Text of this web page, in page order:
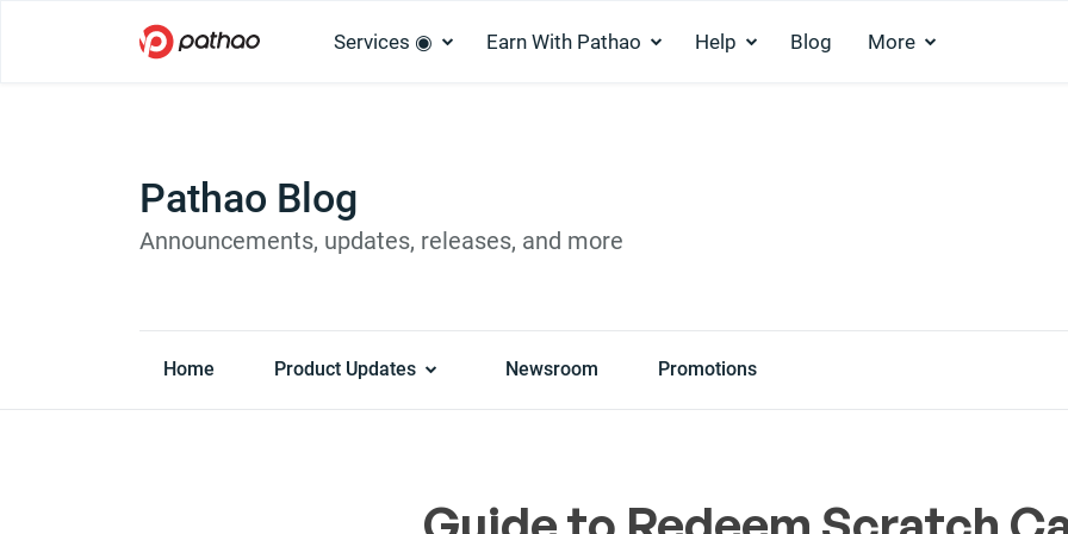
Services ◉ Earn With Pathao Help Blog More
Pathao Blog
Announcements, updates, releases, and more
Home Product Updates Newsroom Promotions